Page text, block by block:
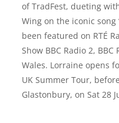
of TradFest, dueting
Wing on the iconic song
been featured on RTÉ
Show BBC Radio 2,
Wales. Lorraine opens
UK Summer Tour,
Glastonbury, on Sat 28